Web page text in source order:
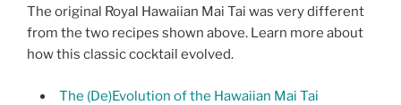
The original Royal Hawaiian Mai Tai was very different
from the two recipes shown above. Learn more about
how this classic cocktail evolved.
The (De)Evolution of the Hawaiian Mai Tai